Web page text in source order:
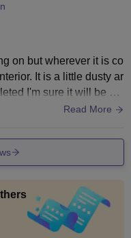
on but wherever it is co
It is a little dusty ar
I'm sure it will be cle
Read More